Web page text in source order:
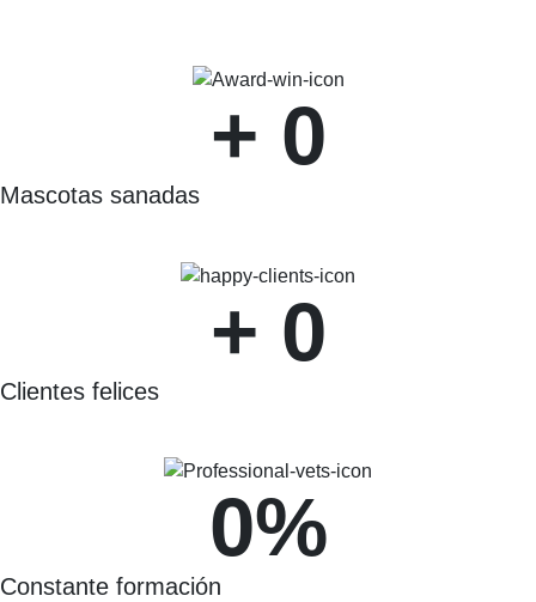
+ 0
Mascotas sanadas
+ 0
Clientes felices
0%
Constante formación